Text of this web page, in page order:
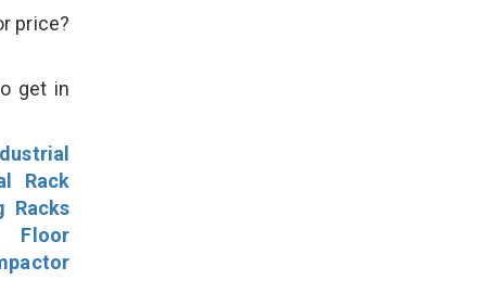
price?
get in
Rack
Racks
Floor